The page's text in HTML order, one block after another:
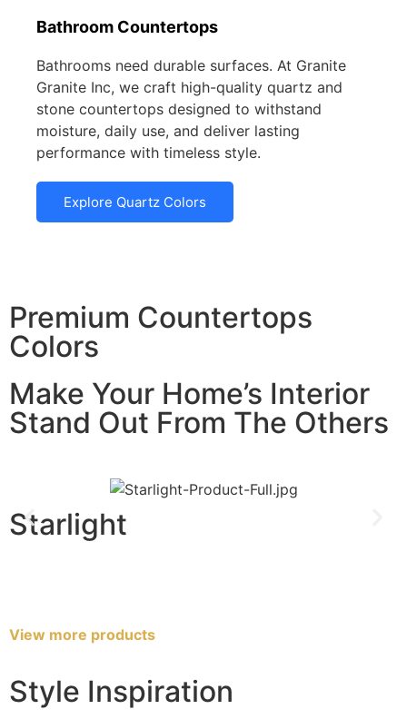
Bathroom Countertops
Bathrooms need durable surfaces. At Granite
Granite Inc, we craft high-quality quartz and
stone countertops designed to withstand
moisture, daily use, and deliver lasting
performance with timeless style.
Explore Quartz Colors
Premium Countertops
Colors
Make Your Home’s Interior
Stand Out From The Others
Starlight
View more products
Style Inspiration